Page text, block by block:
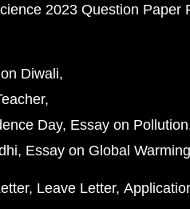
2023 Question Paper
Diwali
Day Essay on Pollution
Essay on Global Warming
Leave Letter